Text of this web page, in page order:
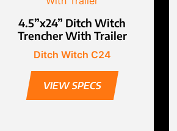
4.5”x24” Ditch Witch
Trencher With Trailer
Ditch Witch C24
VIEW SPECS